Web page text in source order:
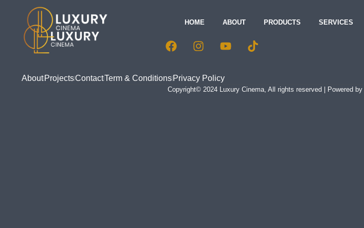
HOME ABOUT PRODUCTS SERVICES
About ProjectsContactTerm & Conditions Privacy Policy
Copyright© 2024 Luxury Cinema, All rights reserved | Powered by